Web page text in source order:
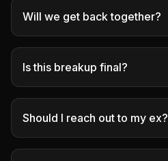
Will we get back together?
Is this breakup final?
Should I reach out to my ex?